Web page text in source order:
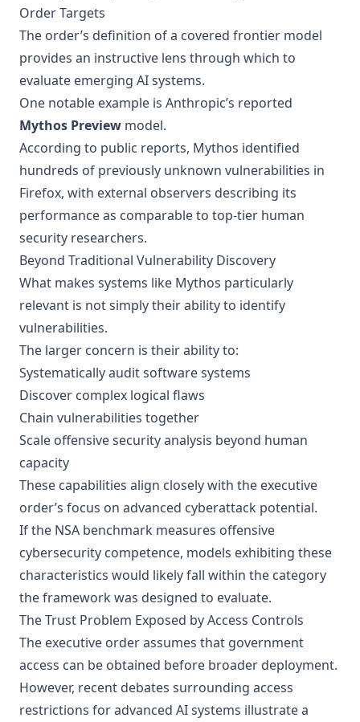
Order Targets
The order’s definition of a covered frontier model
provides an instructive lens through which to
evaluate emerging AI systems.
One notable example is Anthropic’s reported
Mythos Preview model.
According to public reports, Mythos identified
hundreds of previously unknown vulnerabilities in
Firefox, with external observers describing its
performance as comparable to top-tier human
security researchers.
Beyond Traditional Vulnerability Discovery
What makes systems like Mythos particularly
relevant is not simply their ability to identify
vulnerabilities.
The larger concern is their ability to:
Systematically audit software systems
Discover complex logical flaws
Chain vulnerabilities together
Scale offensive security analysis beyond human
capacity
These capabilities align closely with the executive
order’s focus on advanced cyberattack potential.
If the NSA benchmark measures offensive
cybersecurity competence, models exhibiting these
characteristics would likely fall within the category
the framework was designed to evaluate.
The Trust Problem Exposed by Access Controls
The executive order assumes that government
access can be obtained before broader deployment.
However, recent debates surrounding access
restrictions for advanced AI systems illustrate a